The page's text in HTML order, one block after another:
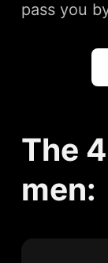
pass you
The
men: